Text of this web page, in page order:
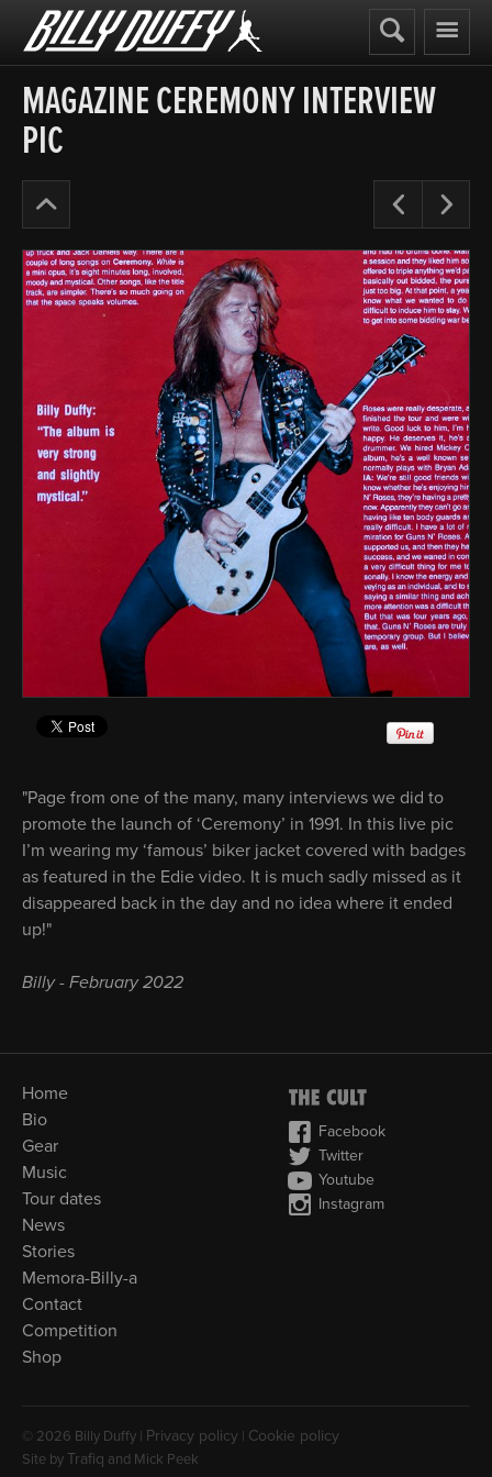
Billy
Duffy
MAGAZINE CEREMONY INTERVIEW
PIC
Cult
Years
"Page from one of the many, many interviews we did to
promote the launch of ‘Ceremony’ in 1991. In this live pic
I’m wearing my ‘famous’ biker jacket covered with badges
as featured in the Edie video. It is much sadly missed as it
disappeared back in the day and no idea where it ended
up!"
Billy - February 2022
Home
Bio
Gear
Music
Tour dates
News
Stories
Memora-Billy-a
Contact
Competition
Shop
Facebook
Twitter
Youtube
Instagram
© 2026 Billy Duffy | Privacy policy | Cookie policy
Site byTrafiq and Mick Peek